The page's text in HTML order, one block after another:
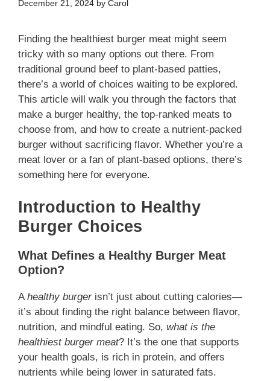
December 21, 2024 by Carol
Finding the healthiest burger meat might seem
tricky with so many options out there. From
traditional ground beef to plant-based patties,
there’s a world of choices waiting to be explored.
This article will walk you through the factors that
make a burger healthy, the top-ranked meats to
choose from, and how to create a nutrient-packed
burger without sacrificing flavor. Whether you’re a
meat lover or a fan of plant-based options, there’s
something here for everyone.
Introduction to Healthy
Burger Choices
What Defines a Healthy Burger Meat
Option?
Ahealthy burgerisn’t just about cutting calories—
it’s about finding the right balance between flavor,
nutrition, and mindful eating. So, what is the
healthiest burger meat? It’s the one that supports
your health goals, is rich in protein, and offers
nutrients while being lower in saturated fats.